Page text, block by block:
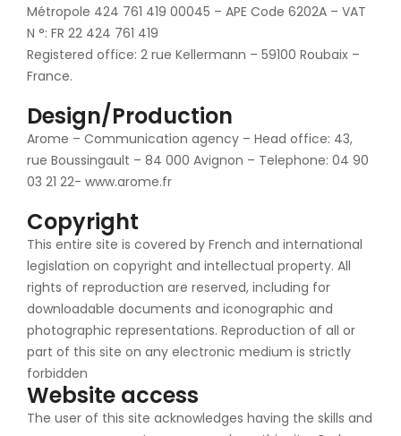
Métropole 424 761 419 00045 – APE Code 6202A – VAT
N °: FR 22 424 761 419
Registered office: 2 rue Kellermann – 59100 Roubaix –
France.
Design/Production
Arome – Communication agency – Head office: 43,
rue Boussingault – 84 000 Avignon – Telephone: 04 90
03 21 22- www.arome.fr
Copyright
This entire site is covered by French and international
legislation on copyright and intellectual property. All
rights of reproduction are reserved, including for
downloadable documents and iconographic and
photographic representations. Reproduction of all or
part of this site on any electronic medium is strictly
forbidden
Website access
The user of this site acknowledges having the skills and